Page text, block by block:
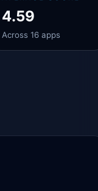
4.59
Across 16 apps